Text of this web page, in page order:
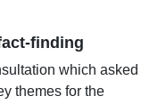
finding
which asked
themes for the